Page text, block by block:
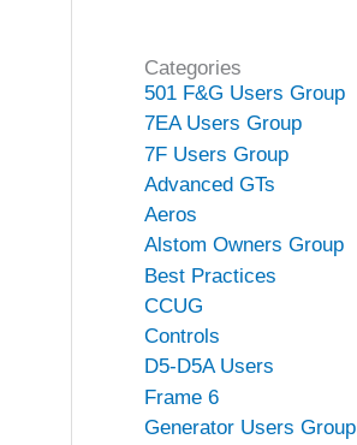
Categories
501 F&G Users Group
7EA Users Group
7F Users Group
Advanced GTs
Aeros
Alstom Owners Group
Best Practices
CCUG
Controls
D5-D5A Users
Frame 6
Generator Users Group